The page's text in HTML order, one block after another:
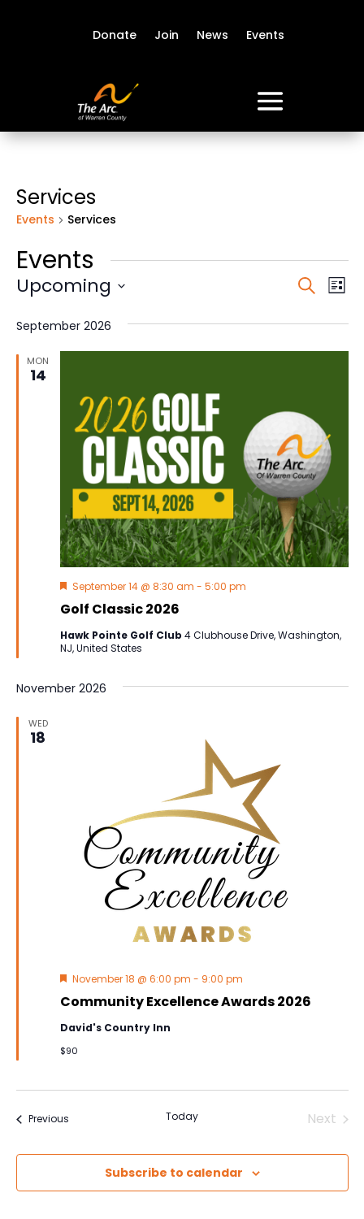
Donate Join News Events
Services
Events Services
Events
and
Views
Search
List
Upcoming
date.
September 2026
MON
14
Golf Classic 2026
Featured
September 14 @ 8:30 am - 5:00 pm
Hawk Pointe Golf Club 4 Clubhouse Drive, Washington,
NJ, United States
November 2026
WED
18
Community Excellence Awards 2026
Featured
November 18 @ 6:00 pm - 9:00 pm
David's Country Inn
$90
PreviousEvents Today
Next
Subscribe to calendar